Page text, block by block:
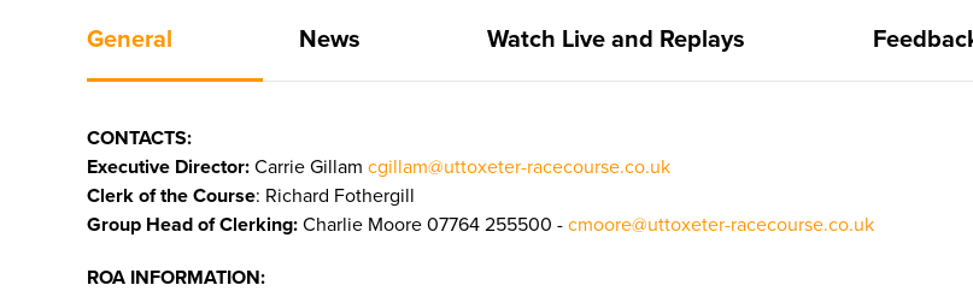
General News Watch Live and Replays
CONTACTS:
Executive Director: Carrie Gillam cgillam@uttoxeter-racecourse.co.uk
Clerk of the Course: Richard Fothergill
Group Head of Clerking: Charlie Moore 07764 255500 - cmoore@uttoxeter-racecourse.co.uk
ROA INFORMATION: